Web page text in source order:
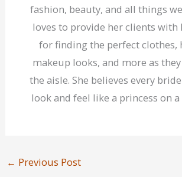
fashion, beauty, and all things
loves to provide her clients
for finding the perfect clothes,
makeup looks, and more as
the aisle. She believes every
look and feel like a princess on a
← Previous Post